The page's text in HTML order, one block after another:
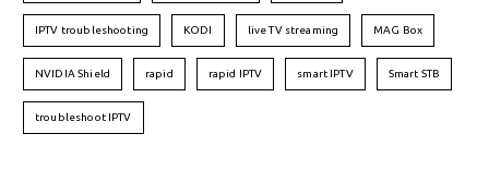
IPTV troubleshooting KODI live TV streaming MAG Box
NVIDIA Shield rapid rapid IPTV smart IPTV Smart STB
troubleshoot IPTV